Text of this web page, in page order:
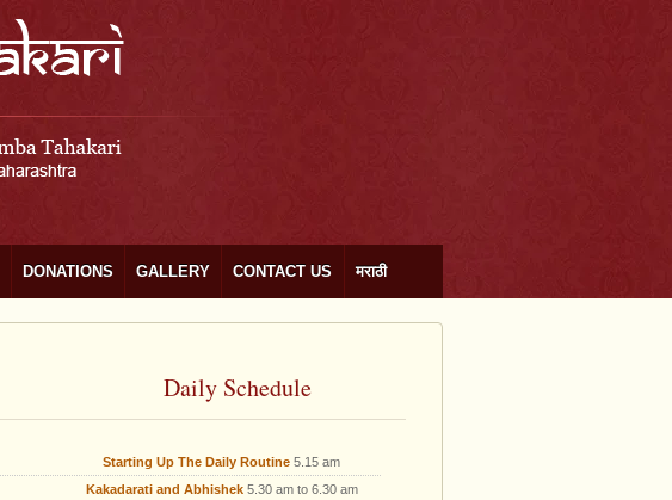
DONATIONS GALLERY CONTACT US मराठी
Daily Schedule
Starting Up The Daily Routine 5.15 am
Kakadarati and Abhishek5.30 am to 6.30 am